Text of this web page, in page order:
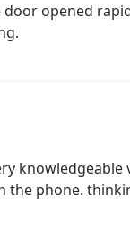
opened
the phone.